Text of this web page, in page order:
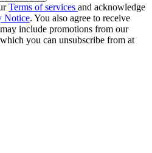
Terms of services and acknowledge
Notice. You also agree to receive
include promotions from our
you can unsubscribe from at